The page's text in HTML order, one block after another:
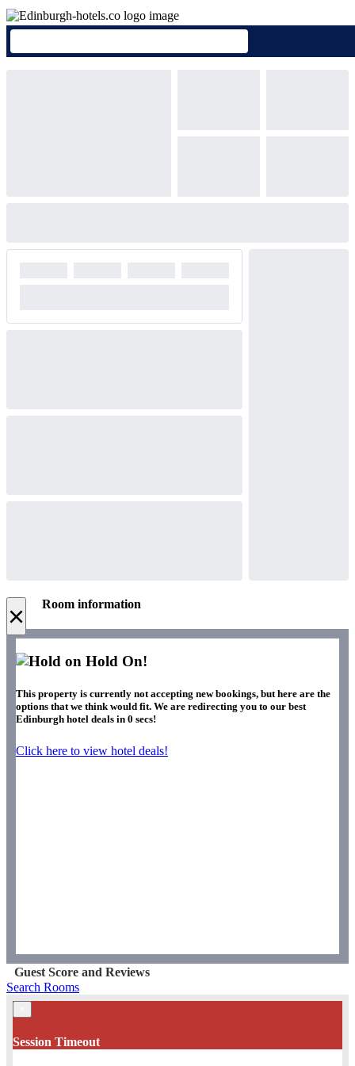
× Room information
Hold On!
This property is currently not accepting new bookings, but here are the
options that we think would fit. We are redirecting you to our best
Edinburgh hotel deals in 0 secs!
Click here to view hotel deals!
Guest Score and Reviews
Search Rooms
Session Timeout